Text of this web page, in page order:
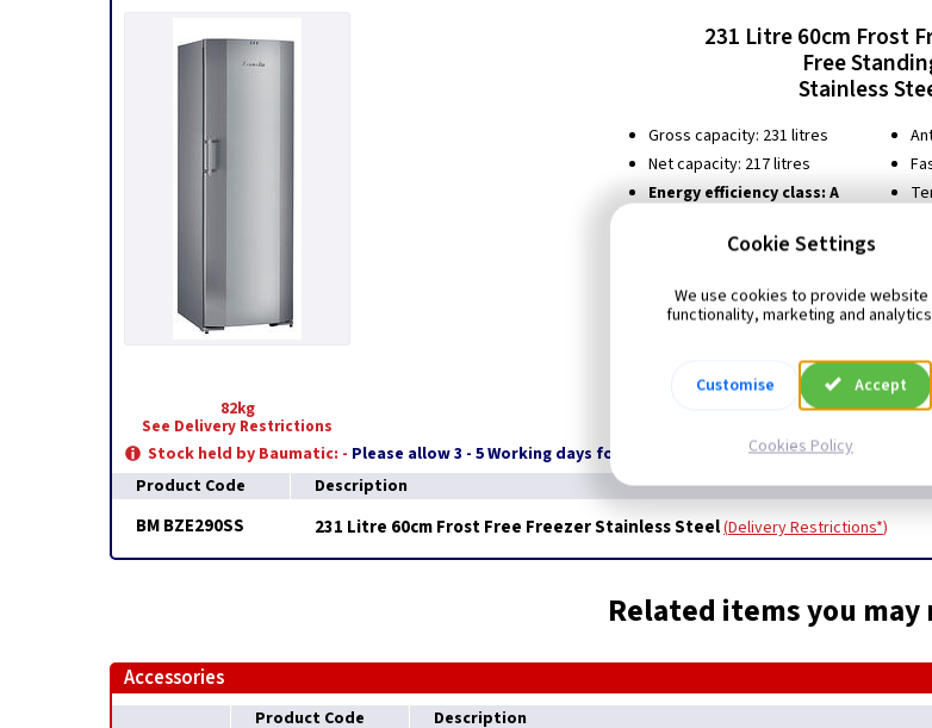
82kg
See Delivery Restrictions
231 Litre 60cm Frost
Free
Stainless
Gross capacity: 231 litres
Net capacity: 217 litres
Energy efficiency class: A
Automatic defrost
Adjustable thermostat
Stock held by Baumatic: - Please allow 3 - 5 Working days for Delivery
Product Code
Description
BM BZE290SS 231 Litre 60cm Frost Free Freezer Stainless Steel Delivery Restrictions*
Related items you may
Accessories
Product Code Description
Cookie Settings
We use cookies to provide website
functionality, marketing and
Customise Accept
Cookies Policy